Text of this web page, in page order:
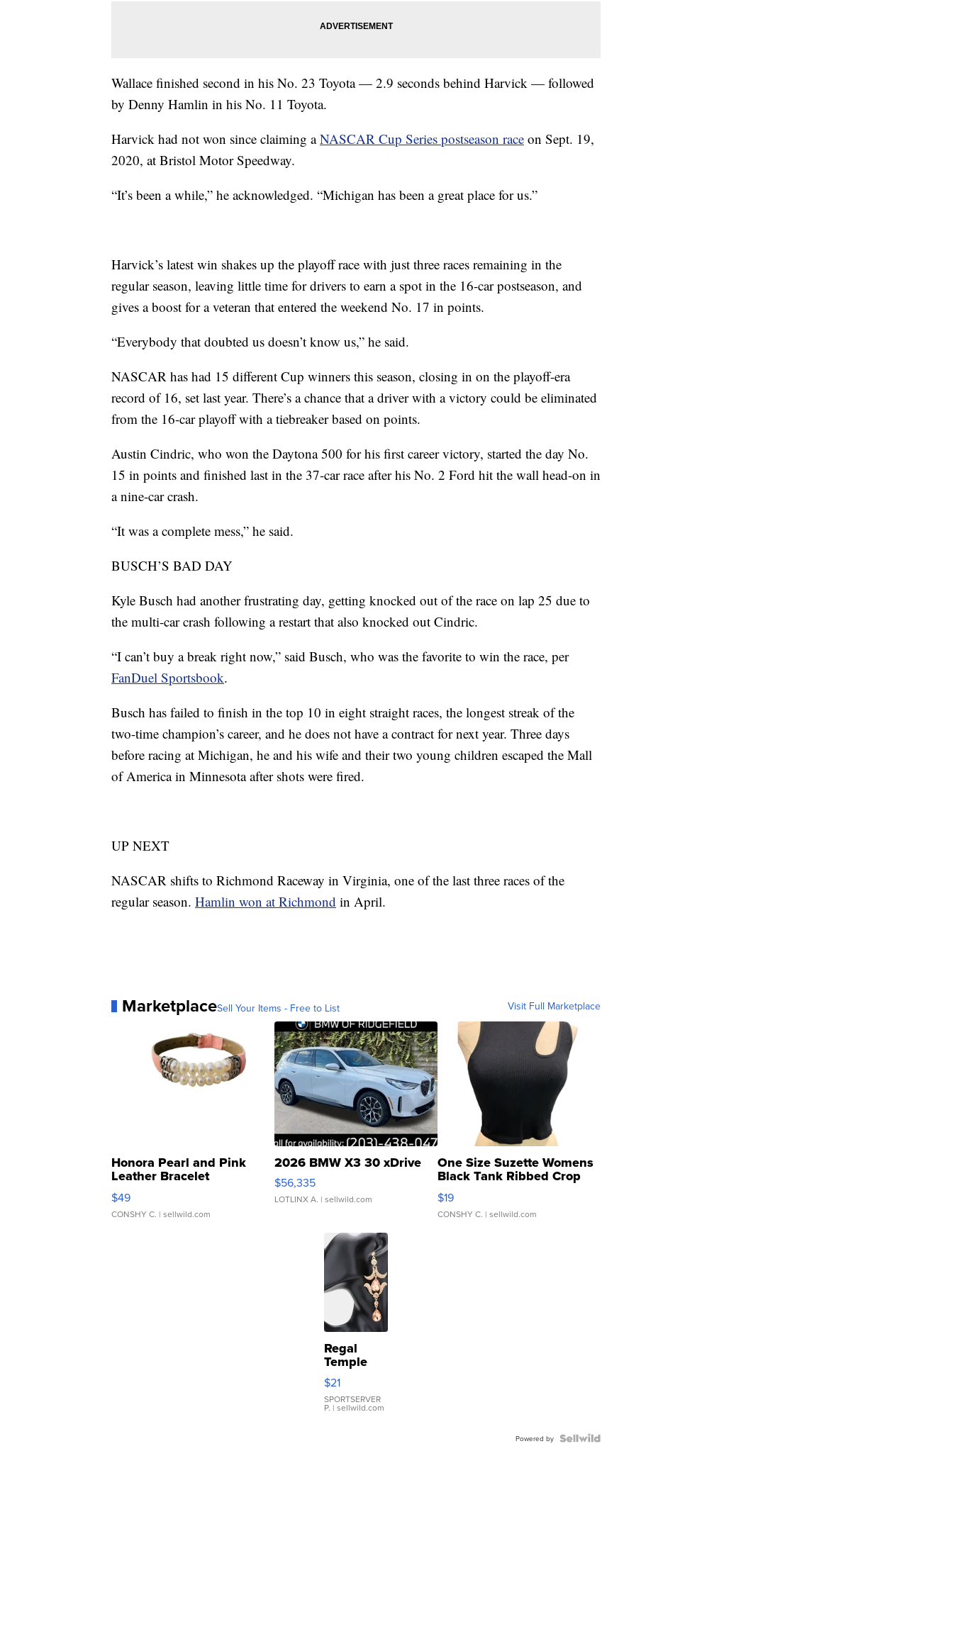
Wallace finished second in his No. 23 Toyota — 2.9 seconds behind Harvick — followed
by Denny Hamlin in his No. 11 Toyota.
Harvick had not won since claiming aNASCAR Cup Series postseason race on Sept. 19,
2020, at Bristol Motor Speedway.
“It’s been a while,” he acknowledged. “Michigan has been a great place for us.”
Harvick’s latest win shakes up the playoff race with just three races remaining in the
regular season, leaving little time for drivers to earn a spot in the 16-car postseason, and
gives a boost for a veteran that entered the weekend No. 17 in points.
“Everybody that doubted us doesn’t know us,” he said.
NASCAR has had 15 different Cup winners this season, closing in on the playoff-era
record of 16, set last year. There’s a chance that a driver with a victory could be eliminated
from the 16-car playoff with a tiebreaker based on points.
Austin Cindric, who won the Daytona 500 for his first career victory, started the day No.
15 in points and finished last in the 37-car race after his No. 2 Ford hit the wall head-on in
a nine-car crash.
“It was a complete mess,” he said.
BUSCH’S BAD DAY
Kyle Busch had another frustrating day, getting knocked out of the race on lap 25 due to
the multi-car crash following a restart that also knocked out Cindric.
“I can’t buy a break right now,” said Busch, who was the favorite to win the race, per
FanDuel Sportsbook.
Busch has failed to finish in the top 10 in eight straight races, the longest streak of the
two-time champion’s career, and he does not have a contract for next year. Three days
before racing at Michigan, he and his wife and their two young children escaped the Mall
of America in Minnesota after shots were fired.
UP NEXT
NASCAR shifts to Richmond Raceway in Virginia, one of the last three races of the
regular season. Hamlin won at Richmond in April.
MarketplaceSell Your Items - Free to List Visit Full Marketplace
Honora Pearl and Pink
Leather Bracelet
Adjustable Buckle Clo...
$49
CONSHY C. | sellwild.com
2026 BMW X3 30 xDrive
$56,335
LOTLINX A. | sellwild.com
One Size Suzette Womens
Black Tank Ribbed Crop
Asymmetrical ...
$19
CONSHY C. | sellwild.com
Regal
Temple
Droplet
Earrings
$21
SPORTSERVER
P. | sellwild.com
Powered by